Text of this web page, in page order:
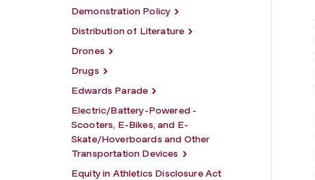
Demonstration Policy
Distribution of Literature
Drones
Drugs
Edwards Parade
Electric/Battery-Powered -
Scooters, E-Bikes, and E-
Skate/Hoverboards and Other
Transportation Devices
Equity in Athletics Disclosure Act